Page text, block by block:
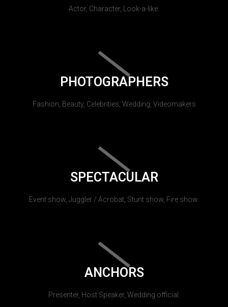
Actor, Character, Look-a-like.
PHOTOGRAPHERS
Fashion, Beauty, Celebrities, Wedding, Videomakers
SPECTACULAR
Event show, Juggler / Acrobat, Stunt show, Fire show.
ANCHORS
Presenter, Host Speaker, Wedding official.